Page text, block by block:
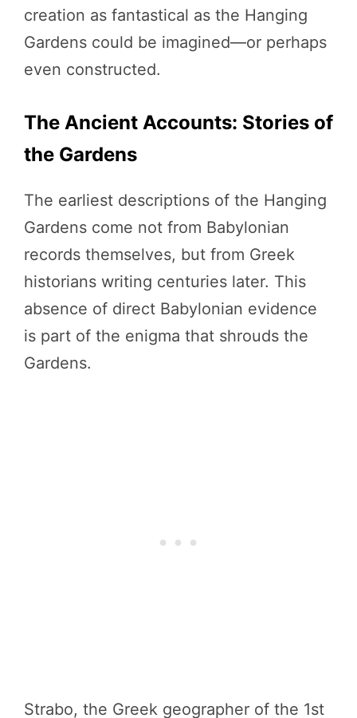
creation as fantastical as the Hanging
Gardens could be imagined—or perhaps
even constructed.
The Ancient Accounts: Stories of
the Gardens
The earliest descriptions of the Hanging
Gardens come not from Babylonian
records themselves, but from Greek
historians writing centuries later. This
absence of direct Babylonian evidence
is part of the enigma that shrouds the
Gardens.
Strabo, the Greek geographer of the 1st